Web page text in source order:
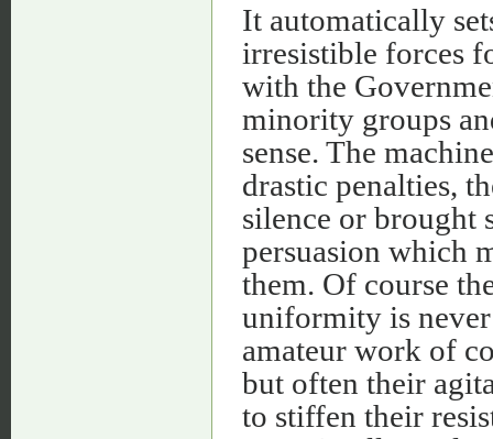
It automatically
irresistible forces
with the
minority groups
sense. The
drastic penalties,
silence or brought
persuasion which
them. Of course
uniformity is never
amateur work of
but often their
to stiffen their